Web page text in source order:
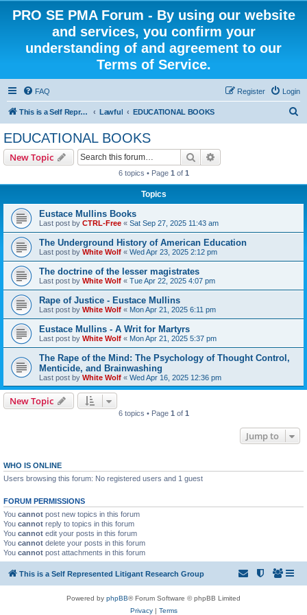
PRO SE PMA Forum - By using our website
and services, you confirm your
understanding of and agreement to our
Terms of Service.
FAQ Login
Register
This is a Self Represented Litigant Research Group Lawful EDUCATIONAL BOOKS
EDUCATIONAL BOOKS
New Topic Search
6 topics • Page 1 of 1
Topics
Eustace Mullins Books
Last post by CTRL-Free « Sat Sep 27, 2025 11:43 am
The Underground History of American Education
Last post by White Wolf « Wed Apr 23, 2025 2:12 pm
The doctrine of the lesser magistrates
Last post by White Wolf « Tue Apr 22, 2025 4:07 pm
Rape of Justice - Eustace Mullins
Last post by White Wolf « Mon Apr 21, 2025 6:11 pm
Eustace Mullins - A Writ for Martyrs
Last post by White Wolf « Mon Apr 21, 2025 5:37 pm
The Rape of the Mind: The Psychology of Thought Control,
Menticide, and Brainwashing
Last post by White Wolf « Wed Apr 16, 2025 12:36 pm
New Topic
6 topics • Page 1 of 1
Jump to
WHO IS ONLINE
Users browsing this forum: No registered users and 1 guest
FORUM PERMISSIONS
You cannot post new topics in this forum
You cannot reply to topics in this forum
You cannot edit your posts in this forum
You cannot delete your posts in this forum
You cannot post attachments in this forum
This is a Self Represented Litigant Research Group
Powered by phpBB® Forum Software © phpBB Limited
Privacy| Terms